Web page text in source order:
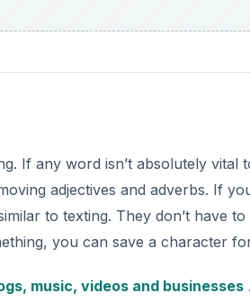
If any word isn’t absolutely vital
adjectives and adverbs. If
to texting. They don’t have
you can save a character
music, videos and businesses